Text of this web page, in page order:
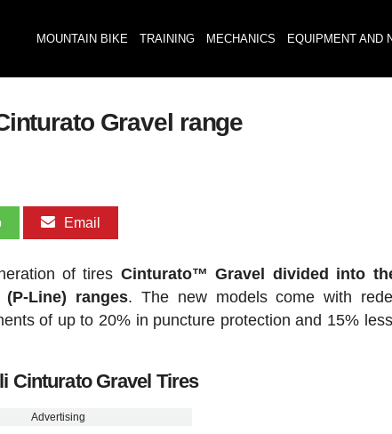
MOUNTAIN BIKE TRAINING MECHANICS EQUIPMENT AND
Gravel range
Email
of tires Cinturato™ Gravel divided into
Line) ranges. The new models come with
of up to 20% in puncture protection and 15%
Cinturato Gravel Tires
Advertising